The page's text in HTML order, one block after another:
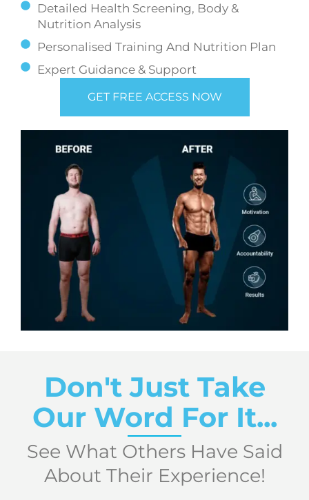
Detailed Health Screening, Body &
Nutrition Analysis
Personalised Training And Nutrition Plan
Expert Guidance & Support
GET FREE ACCESS NOW
Don't Just Take
Our Word For It...
See What Others Have Said
About Their Experience!